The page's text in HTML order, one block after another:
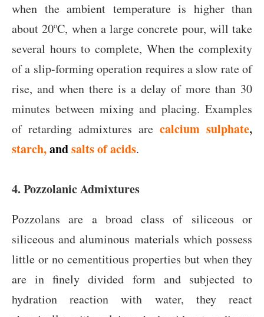
when the ambient temperature is higher than
about 20oC, when a large concrete pour, will take
several hours to complete, When the complexity
of a slip-forming operation requires a slow rate of
rise, and when there is a delay of more than 30
minutes between mixing and placing. Examples
of retarding admixtures are calcium sulphate,
starch,andsalts of acids.
4. Pozzolanic Admixtures
Pozzolans are a broad class of siliceous or
siliceous and aluminous materials which possess
little or no cementitious properties but when they
are in finely divided form and subjected to
hydration reaction with water, they react